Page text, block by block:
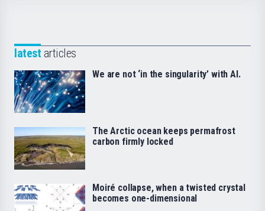
latest articles
We are not ‘in the singularity’ with AI.
The Arctic ocean keeps permafrost
carbon firmly locked
Moiré collapse, when a twisted crystal
becomes one-dimensional